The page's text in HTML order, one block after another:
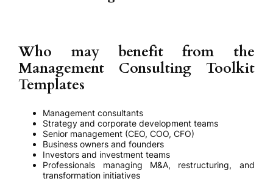
Who may benefit from the
Management Consulting Toolkit
Templates
Management consultants
Strategy and corporate development teams
Senior management (CEO, COO, CFO)
Business owners and founders
Investors and investment teams
Professionals managing M&A, restructuring, and
transformation initiatives